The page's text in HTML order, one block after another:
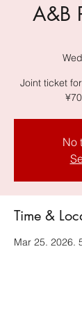
A&B
Joint ticket
No
Time &
Mar 25, 2026,